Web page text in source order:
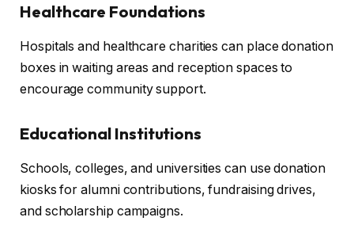
Healthcare Foundations
Hospitals and healthcare charities can place donation
boxes in waiting areas and reception spaces to
encourage community support.
Educational Institutions
Schools, colleges, and universities can use donation
kiosks for alumni contributions, fundraising drives,
and scholarship campaigns.